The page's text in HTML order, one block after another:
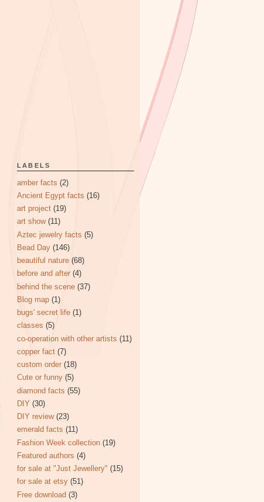
LABELS
amber facts (2)
Ancient Egypt facts (16)
art project (19)
art show (11)
Aztec jewelry facts (5)
Bead Day (146)
beautiful nature (68)
before and after (4)
behind the scene (37)
Blog map (1)
bugs' secret life (1)
classes (5)
co-operation with other artists (11)
copper fact (7)
custom order (18)
Cute or funny (5)
diamond facts (55)
DIY (30)
DIY review (23)
emerald facts (11)
Fashion Week collection (19)
Featured authors (4)
for sale at "Just Jewellery" (15)
for sale at etsy (51)
Free download (3)